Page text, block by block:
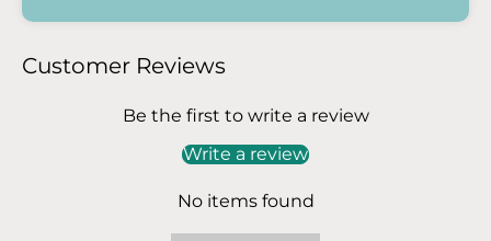
Customer Reviews
Be the first to write a review
Write a review
No items found